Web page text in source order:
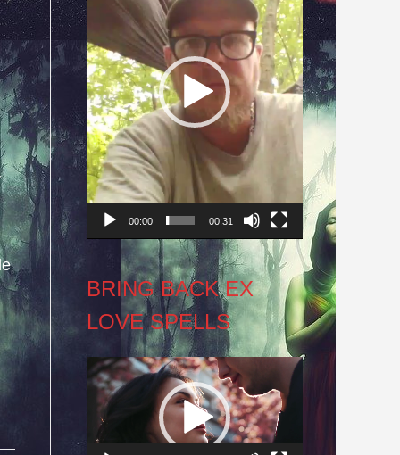
00:00 00:31
BRING BACK EX
LOVE SPELLS
Video
Player